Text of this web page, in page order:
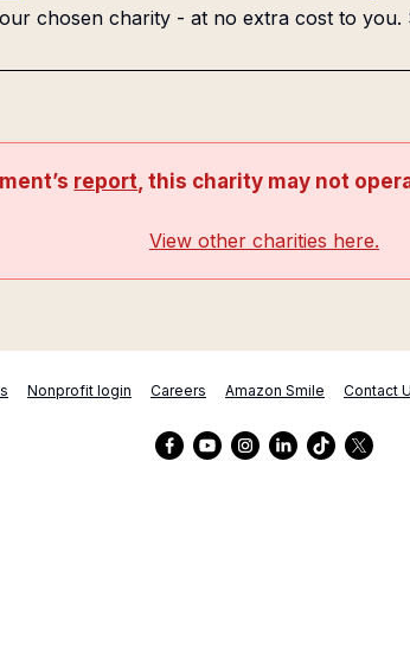
chosen charity - at no extra cost to you.
report, this charity may not
View other charities here.
Nonprofit login Careers Amazon Smile Contact